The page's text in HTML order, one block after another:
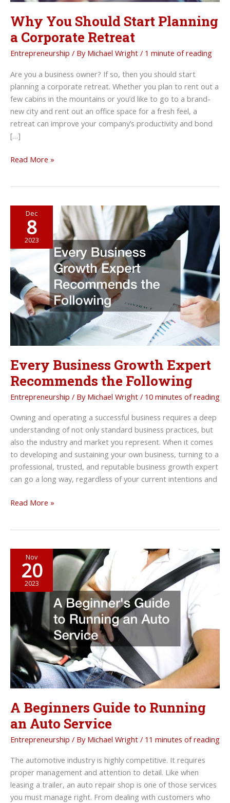
Why You Should Start Planning
a Corporate Retreat
Entrepreneurship / By Michael Wright / 1 minute of reading
Are you a business owner? If so, then you should start
planning a corporate retreat. Whether you plan to rent out a
few cabins in the mountains or you’d like to go to a brand-
new city and rent out an office space for a fresh feel, a
retreat can improve your company’s productivity and bond
[…]
Why
Planning
Corporate
Retreat
Read More »
Dec
8
2023
Every Business Growth Expert
Recommends the Following
Entrepreneurship / By Michael Wright / 10 minutes of reading
Owning and operating a successful business requires a deep
understanding of not only standard business practices, but
also the industry and market you represent. When it comes
to developing and sustaining your own business, turning to a
professional, trusted, and reputable business growth expert
can go a long way, regardless of your current intentions and
Every
Recommends
Following
Read More »
Nov
20
2023
A Beginners Guide to Running
an Auto Service
Entrepreneurship / By Michael Wright / 11 minutes of reading
The automotive industry is highly competitive. It requires
proper management and attention to detail. Like when
leasing a trailer, an auto repair shop is one of those services
you must manage right. From dealing with customers who